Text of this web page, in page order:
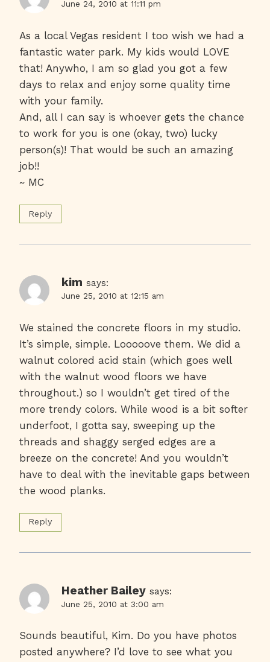
June 24, 2010 at 11:11 pm
As a local Vegas resident I too wish we had a
fantastic water park. My kids would LOVE
that! Anywho, I am so glad you got a few
days to relax and enjoy some quality time
with your family.
And, all I can say is whoever gets the chance
to work for you is one (okay, two) lucky
person(s)! That would be such an amazing
job!!
~ MC
Reply
kim says:
June 25, 2010 at 12:15 am
We stained the concrete floors in my studio.
It’s simple, simple. Looooove them. We did a
walnut colored acid stain (which goes well
with the walnut wood floors we have
throughout.) so I wouldn’t get tired of the
more trendy colors. While wood is a bit softer
underfoot, I gotta say, sweeping up the
threads and shaggy serged edges are a
breeze on the concrete! And you wouldn’t
have to deal with the inevitable gaps between
the wood planks.
Reply
Heather Bailey says:
June 25, 2010 at 3:00 am
Sounds beautiful, Kim. Do you have photos
posted anywhere? I’d love to see what you